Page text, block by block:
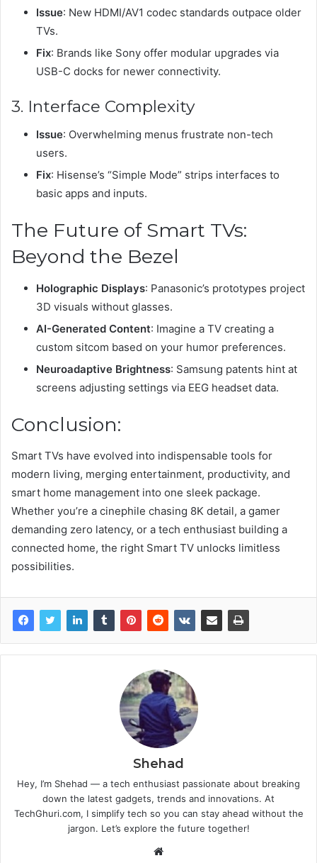
Issue: New HDMI/AV1 codec standards outpace older
TVs.
Fix: Brands like Sony offer modular upgrades via
USB-C docks for newer connectivity.
3. Interface Complexity
Issue: Overwhelming menus frustrate non-tech
users.
Fix: Hisense’s “Simple Mode” strips interfaces to
basic apps and inputs.
The Future of Smart TVs:
Beyond the Bezel
Holographic Displays: Panasonic’s prototypes project
3D visuals without glasses.
AI-Generated Content: Imagine a TV creating a
custom sitcom based on your humor preferences.
Neuroadaptive Brightness: Samsung patents hint at
screens adjusting settings via EEG headset data.
Conclusion:
Smart TVs have evolved into indispensable tools for
modern living, merging entertainment, productivity, and
smart home management into one sleek package.
Whether you’re a cinephile chasing 8K detail, a gamer
demanding zero latency, or a tech enthusiast building a
connected home, the right Smart TV unlocks limitless
possibilities.
Shehad
Hey, I’m Shehad — a tech enthusiast passionate about breaking
down the latest gadgets, trends and innovations. At
TechGhuri.com, I simplify tech so you can stay ahead without the
jargon. Let’s explore the future together!
Website